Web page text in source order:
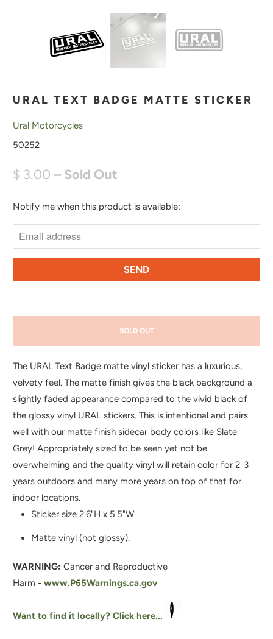
URAL TEXT BADGE MATTE STICKER
Ural Motorcycles
50252
$ 3.00– Sold Out
N
O
E
N
T
H
I
S
P
R
O
T
I
A
V
Notify me when this product is available:
SOLD OUT
The URAL Text Badge matte vinyl sticker has a luxurious,
velvety feel.The matte finish gives the black background a
slightly faded appearance compared to the vivid black of
the glossy vinyl URAL stickers. This is intentional and pairs
well with our matte finish sidecar body colors like Slate
Grey!Appropriately sized to be seen yet not be
overwhelming and the quality vinyl will retain color for 2-3
years outdoors and many more years on top of that for
indoor locations.
Sticker size 2.6"H x 5.5"W
Matte vinyl (not glossy).
WARNING:Cancer and Reproductive
Harm -www.P65Warnings.ca.gov
Want to find it locally? Click here...